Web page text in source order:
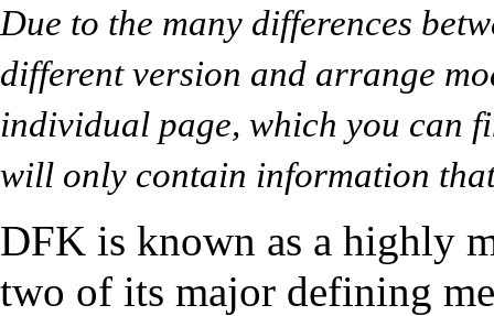
Due to the many differences
different version and arrange
individual page, which you can
will only contain information
DFK is known as a highly
two of its major defining